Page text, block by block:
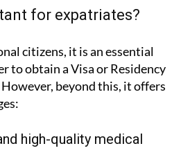
citizens, it is an essential
to obtain a Visa or Residency
beyond this, it offers